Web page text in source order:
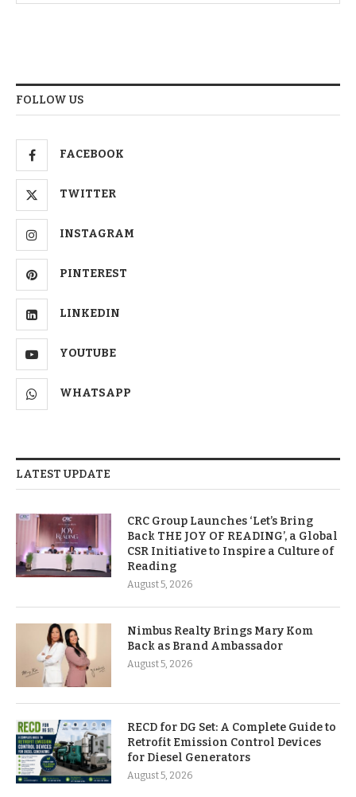
FOLLOW US
FACEBOOK
TWITTER
INSTAGRAM
PINTEREST
LINKEDIN
YOUTUBE
WHATSAPP
LATEST UPDATE
CRC Group Launches ‘Let’s Bring
Back THE JOY OF READING’, a Global
CSR Initiative to Inspire a Culture of
Reading
August 5, 2026
Nimbus Realty Brings Mary Kom
Back as Brand Ambassador
August 5, 2026
RECD for DG Set: A Complete Guide to
Retrofit Emission Control Devices
for Diesel Generators
August 5, 2026